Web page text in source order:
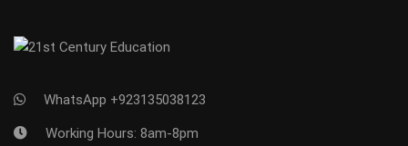
WhatsApp +923135038123
Working Hours: 8am-8pm